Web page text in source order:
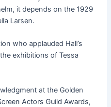
it depends on the 1929
Larsen.
who applauded Hall’s
exhibitions of Tessa
at the Golden
Actors Guild Awards,